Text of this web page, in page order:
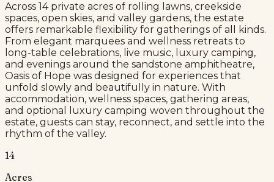
Across 14 private acres of rolling lawns, creekside
spaces, open skies, and valley gardens, the estate
offers remarkable flexibility for gatherings of all kinds.
From elegant marquees and wellness retreats to
long-table celebrations, live music, luxury camping,
and evenings around the sandstone amphitheatre,
Oasis of Hope was designed for experiences that
unfold slowly and beautifully in nature. With
accommodation, wellness spaces, gathering areas,
and optional luxury camping woven throughout the
estate, guests can stay, reconnect, and settle into the
rhythm of the valley.
14
Acres